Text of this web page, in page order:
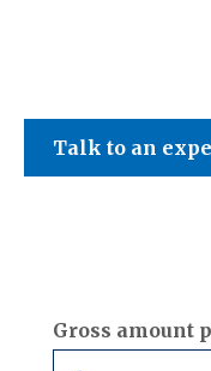
Talk to an
Gross amount